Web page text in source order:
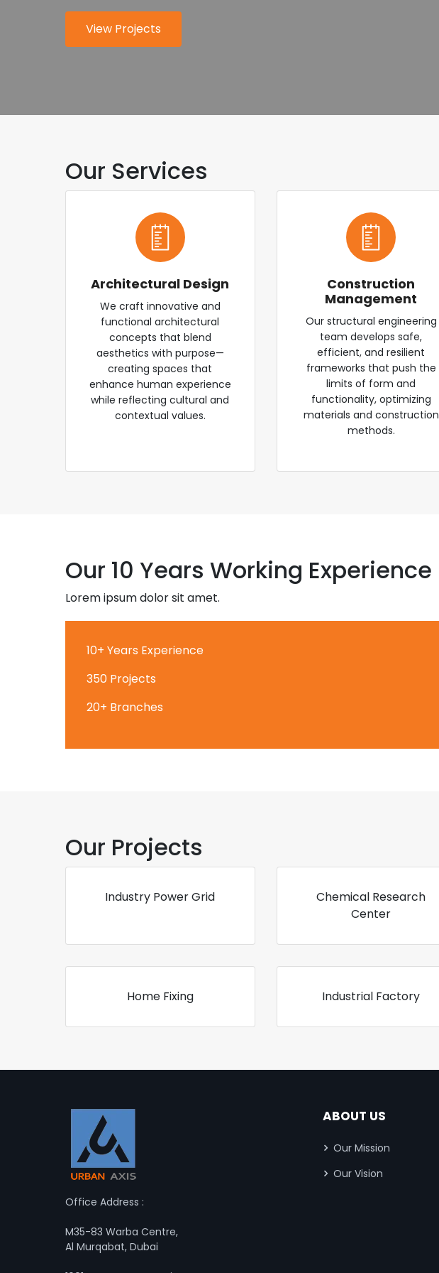
for modern industry.
View Projects
About Us
worldwide.
Our Services
Architectural Design
We craft innovative and
functional architectural
concepts that blend
aesthetics with purpose—
creating spaces that
enhance human experience
while reflecting cultural and
contextual values.
Construction
Management
Our structural engineering
team develops safe,
efficient, and resilient
frameworks that push the
limits of form and
functionality, optimizing
materials and construction
methods.
Our 10 Years Working Experience
Lorem ipsum dolor sit amet.
10+ Years Experience
350 Projects
20+ Branches
Our Projects
Industry Power Grid
Chemical Research
Center
Home Fixing Industrial Factory
Office Address :
M35-83 Warba Centre,
Al Murqabat, Dubai
ABOUT US
Our Mission
Our Vision